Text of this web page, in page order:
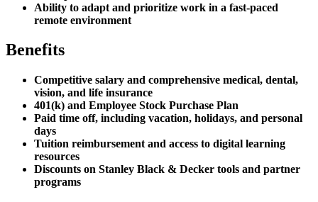
Ability to adapt and prioritize work in a fast-paced
remote environment
Benefits
Competitive salary and comprehensive medical, dental,
vision, and life insurance
401(k) and Employee Stock Purchase Plan
Paid time off, including vacation, holidays, and personal
days
Tuition reimbursement and access to digital learning
resources
Discounts on Stanley Black & Decker tools and partner
programs